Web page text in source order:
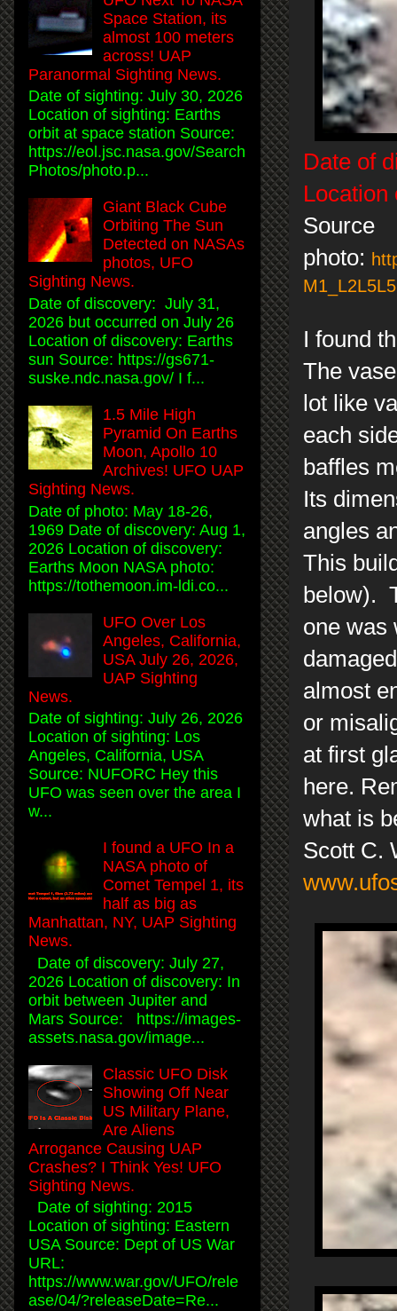
Date of
Location
Source
photo:
I found
The
lot like
each
baffles
Its
angles
This
below).
one was
almost
or
at first
here.
what is
Scott C.
Space Station, its
almost 100 meters
across! UAP
Paranormal Sighting News.
Date of sighting: July 30, 2026
Location of sighting: Earths
orbit at space station Source:
https://eol.jsc.nasa.gov/Search
Photos/photo.p...
Giant Black Cube
Orbiting The Sun
Detected on NASAs
photos, UFO
Sighting News.
Date of discovery: July 31,
2026 but occurred on July 26
Location of discovery: Earths
sun Source: https://gs671-
suske.ndc.nasa.gov/ I f...
1.5 Mile High
Pyramid On Earths
Moon, Apollo 10
Archives! UFO UAP
Sighting News.
Date of photo: May 18-26,
1969 Date of discovery: Aug 1,
2026 Location of discovery:
Earths Moon NASA photo:
https://tothemoon.im-ldi.co...
UFO Over Los
Angeles, California,
USA July 26, 2026,
UAP Sighting
News.
Date of sighting: July 26, 2026
Location of sighting: Los
Angeles, California, USA
Source: NUFORC Hey this
UFO was seen over the area I
w...
I found a UFO In a
NASA photo of
Comet Tempel 1, its
half as big as
Manhattan, NY, UAP Sighting
News.
Date of discovery: July 27,
2026 Location of discovery: In
orbit between Jupiter and
Mars Source: https://images-
assets.nasa.gov/image...
Classic UFO Disk
Showing Off Near
US Military Plane,
Are Aliens
Arrogance Causing UAP
Crashes? I Think Yes! UFO
Sighting News.
Date of sighting: 2015
Location of sighting: Eastern
USA Source: Dept of US War
URL:
https://www.war.gov/UFO/rele
ase/04/?releaseDate=Re...